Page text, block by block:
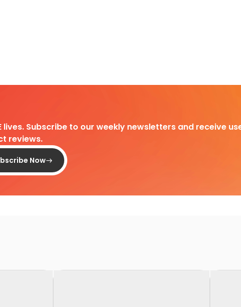
Subscribe to our weekly newsletters and receive
reviews.
Now